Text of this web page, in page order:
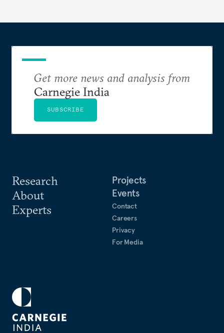
Research
About
Experts
Projects
Events
Contact
Careers
Privacy
For Media
Get more news and analysis from
Carnegie India
SUBSCRIBE